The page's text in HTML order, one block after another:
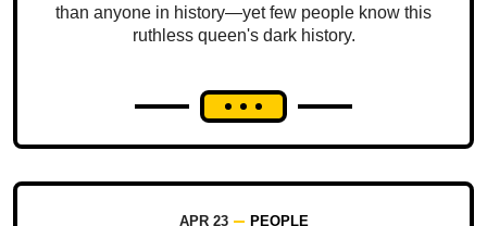
than anyone in history—yet few people know this
ruthless queen's dark history.
APR 23 PEOPLE